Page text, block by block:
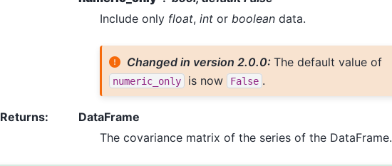
Include only float, int or boolean data.
Changed in version 2.0.0:The default value of
numeric_only is now False .
Returns:
DataFrame
The covariance matrix of the series of the DataFrame.